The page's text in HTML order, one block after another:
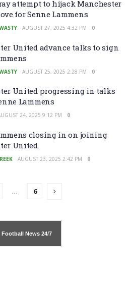
attempt to hijack Manchester
for Senne Lammens
AUGUST 27, 2025 4:32 PM 0
United advance talks to sign
AUGUST 25, 2025 2:28 PM 0
United progressing in talks
Lammens
24, 2025 9:12 PM 0
closing in on joining
United
AUGUST 23, 2025 2:42 PM 0
… 6
Football News24/7